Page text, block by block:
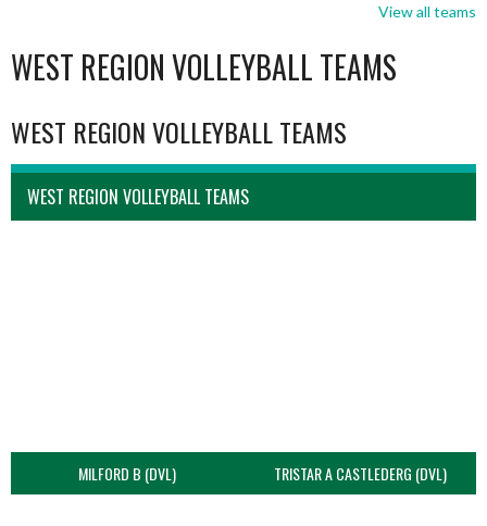
View all teams
WEST REGION VOLLEYBALL TEAMS
WEST REGION VOLLEYBALL TEAMS
WEST REGION VOLLEYBALL TEAMS
MILFORD B (DVL) TRISTAR A CASTLEDERG (DVL)